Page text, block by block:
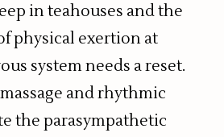
in teahouses and the
physical exertion at
system needs a reset.
and rhythmic
the parasympathetic